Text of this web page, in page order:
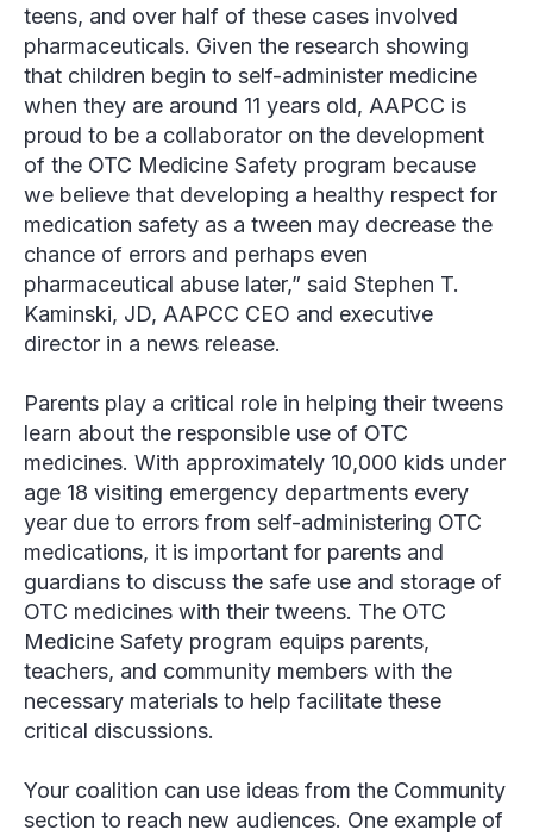
teens, and over half of these cases involved
pharmaceuticals. Given the research showing
that children begin to self-administer medicine
when they are around 11 years old, AAPCC is
proud to be a collaborator on the development
of the OTC Medicine Safety program because
we believe that developing a healthy respect for
medication safety as a tween may decrease the
chance of errors and perhaps even
pharmaceutical abuse later,” said Stephen T.
Kaminski, JD, AAPCC CEO and executive
director in a news release.
Parents play a critical role in helping their tweens
learn about the responsible use of OTC
medicines. With approximately 10,000 kids under
age 18 visiting emergency departments every
year due to errors from self-administering OTC
medications, it is important for parents and
guardians to discuss the safe use and storage of
OTC medicines with their tweens. The OTC
Medicine Safety program equips parents,
teachers, and community members with the
necessary materials to help facilitate these
critical discussions.
Your coalition can use ideas from the Community
section to reach new audiences. One example of